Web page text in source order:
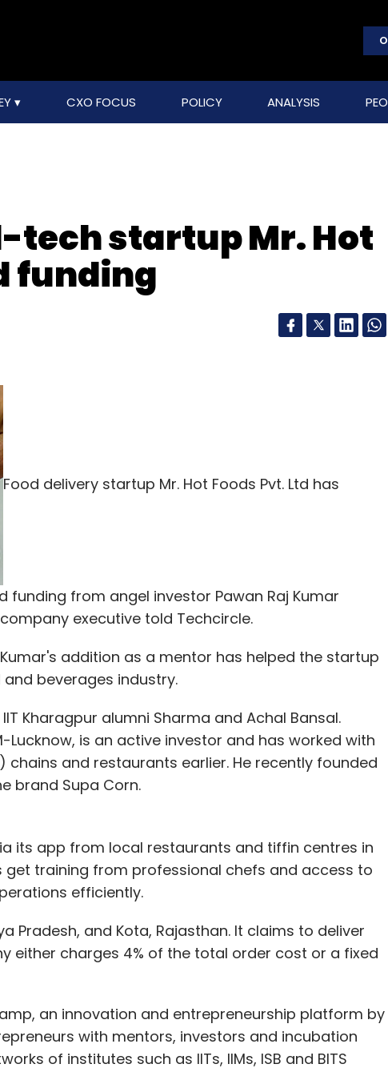
CXO FOCUS POLICY ANALYSIS
tech startup Mr. Hot
funding
Food delivery startup Mr. Hot Foods Pvt. Ltd has
from angel investor Pawan Raj Kumar
executive told Techcircle.
addition as a mentor has helped the startup
beverages industry.
Kharagpur alumni Sharma and Achal Bansal.
Lucknow, is an active investor and has worked with
chains and restaurants earlier. He recently founded
brand Supa Corn.
its app from local restaurants and tiffin centres in
get training from professional chefs and access to
efficiently.
Pradesh, and Kota, Rajasthan. It claims to deliver
either charges 4% of the total order cost or a fixed
an innovation and entrepreneurship platform by
with mentors, investors and incubation
of institutes such as IITs, IIMs, ISB and BITS